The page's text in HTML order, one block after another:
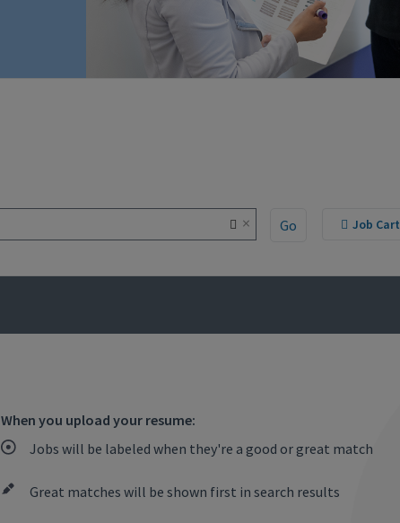
× Go Job Cart
When you upload your resume:
Jobs will be labeled when they're a good or great match
Great matches will be shown first in search results